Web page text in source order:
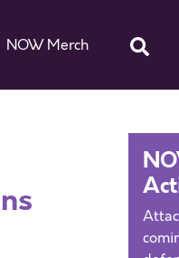
NOW Merch